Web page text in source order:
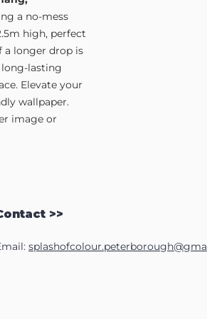
a no-mess
high, perfect
longer drop is
long-lasting
Elevate your
wallpaper.
image or
>>